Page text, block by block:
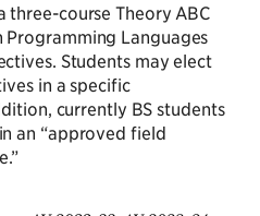
three-course Theory ABC
Programming Languages
Students may elect
in a specific
currently BS students
an “approved field